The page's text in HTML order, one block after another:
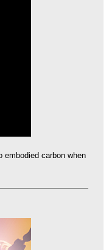
embodied carbon when